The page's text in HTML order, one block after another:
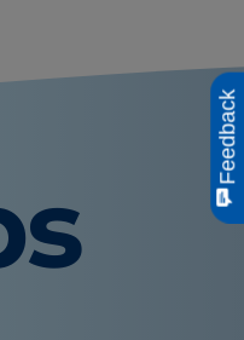
Feedback